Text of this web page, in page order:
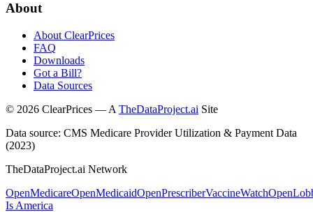
About
About ClearPrices
FAQ
Downloads
Got a Bill?
Data Sources
© 2026 ClearPrices — A TheDataProject.ai Site
Data source: CMS Medicare Provider Utilization & Payment Data
(2023)
TheDataProject.ai Network
OpenMedicareOpenMedicaidOpenPrescriberVaccineWatch
Is America